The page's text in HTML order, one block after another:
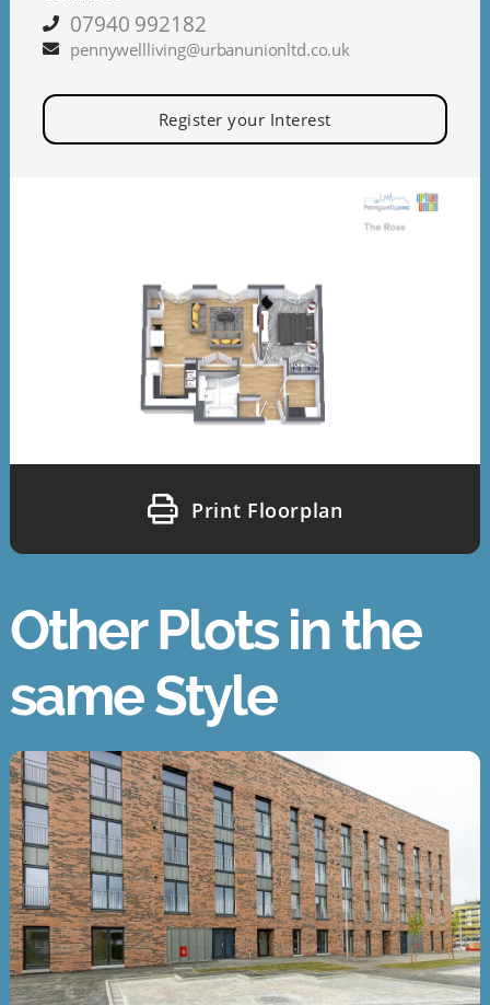
07940 992182
pennywellliving@urbanunionltd.co.uk
Register your Interest
Print Floorplan
Other Plots in the
same Style